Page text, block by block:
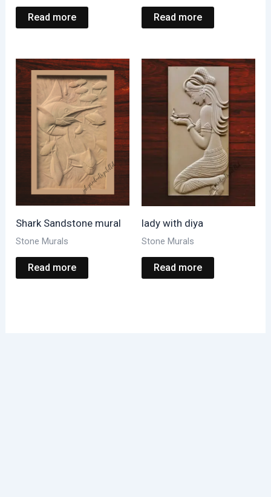
Read more Read more
Shark Sandstone mural
Stone Murals
Read more
lady with diya
Stone Murals
Read more